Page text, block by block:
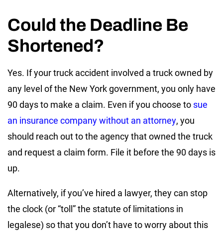
Could the Deadline Be
Shortened?
Yes. If your truck accident involved a truck owned by
any level of the New York government, you only have
90 days to make a claim. Even if you choose to sue
an insurance company without an attorney, you
should reach out to the agency that owned the truck
and request a claim form. File it before the 90 days is
up.
Alternatively, if you’ve hired a lawyer, they can stop
the clock (or “toll” the statute of limitations in
legalese) so that you don’t have to worry about this